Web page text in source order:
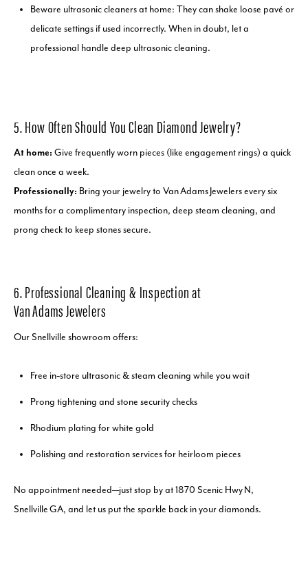
Beware ultrasonic cleaners at home: They can shake loose pavé or
delicate settings if used incorrectly. When in doubt, let a
professional handle deep ultrasonic cleaning.
5. How Often Should You Clean Diamond Jewelry?
At home: Give frequently worn pieces (like engagement rings) a quick
clean once a week.
Professionally: Bring your jewelry to Van Adams Jewelers every six
months for a complimentary inspection, deep steam cleaning, and
prong check to keep stones secure.
6. Professional Cleaning & Inspection at
Van Adams Jewelers
Our Snellville showroom offers:
Free in‑store ultrasonic & steam cleaning while you wait
Prong tightening and stone security checks
Rhodium plating for white gold
Polishing and restoration services for heirloom pieces
No appointment needed—just stop by at 1870 Scenic Hwy N,
Snellville GA, and let us put the sparkle back in your diamonds.